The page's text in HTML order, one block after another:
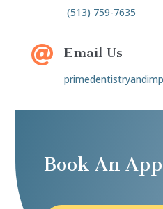
(513) 759-7635
 Email Us
Book An